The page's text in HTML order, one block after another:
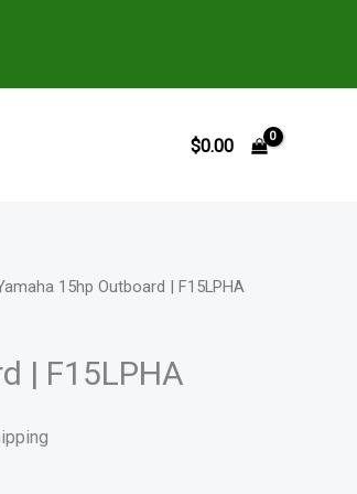
$0.00
15hp Outboard | F15LPHA
| F15LPHA